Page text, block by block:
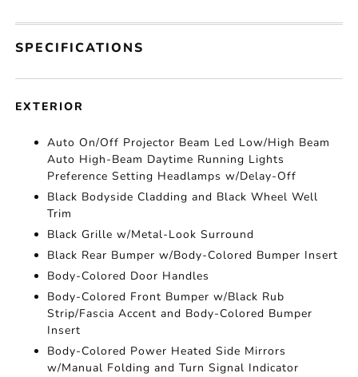
SPECIFICATIONS
EXTERIOR
Auto On/Off Projector Beam Led Low/High Beam
Auto High-Beam Daytime Running Lights
Preference Setting Headlamps w/Delay-Off
Black Bodyside Cladding and Black Wheel Well
Trim
Black Grille w/Metal-Look Surround
Black Rear Bumper w/Body-Colored Bumper Insert
Body-Colored Door Handles
Body-Colored Front Bumper w/Black Rub
Strip/Fascia Accent and Body-Colored Bumper
Insert
Body-Colored Power Heated Side Mirrors
w/Manual Folding and Turn Signal Indicator